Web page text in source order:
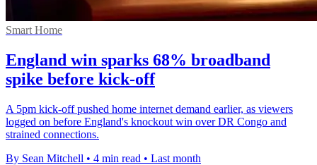
Smart Home
England win sparks 68% broadband
spike before kick-off
A 5pm kick-off pushed home internet demand earlier, as viewers
logged on before England's knockout win over DR Congo and
strained connections.
By Sean Mitchell • 4 min read • Last month